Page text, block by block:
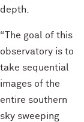
depth.
“The goal of this
observatory is to
take sequential
images of the
entire southern
sky sweeping